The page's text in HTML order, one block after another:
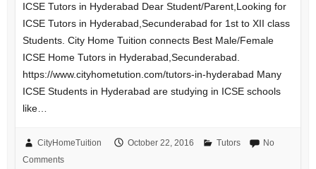
ICSE Tutors in Hyderabad Dear Student/Parent,Looking for
ICSE Tutors in Hyderabad,Secunderabad for 1st to XII class
Students. City Home Tuition connects Best Male/Female
ICSE Home Tutors in Hyderabad,Secunderabad.
https://www.cityhometution.com/tutors-in-hyderabad Many
ICSE Students in Hyderabad are studying in ICSE schools
like…
CityHomeTuition October 22, 2016 Tutors
No
Comments